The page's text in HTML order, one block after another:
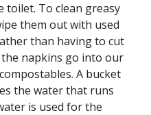
toilet. To clean greasy
them out with used
than having to cut
napkins go into our
A bucket
the water that runs
is used for the